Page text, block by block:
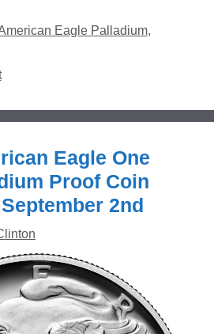
Eagle Palladium,
Eagle One
Proof Coin
2nd